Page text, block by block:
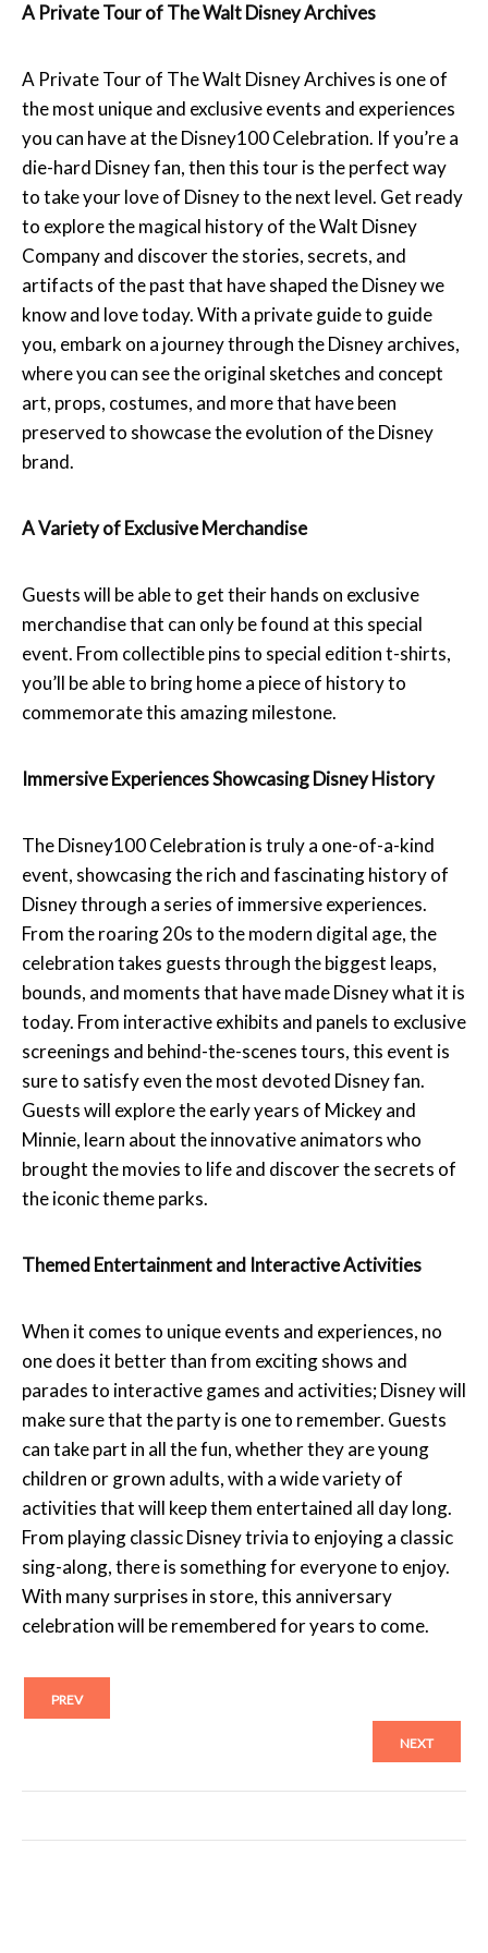
A Private Tour of The Walt Disney Archives
A Private Tour of The Walt Disney Archives is one of
the most unique and exclusive events and experiences
you can have at the Disney100 Celebration. If you’re a
die-hard Disney fan, then this tour is the perfect way
to take your love of Disney to the next level. Get ready
to explore the magical history of the Walt Disney
Company and discover the stories, secrets, and
artifacts of the past that have shaped the Disney we
know and love today. With a private guide to guide
you, embark on a journey through the Disney archives,
where you can see the original sketches and concept
art, props, costumes, and more that have been
preserved to showcase the evolution of the Disney
brand.
A Variety of Exclusive Merchandise
Guests will be able to get their hands on exclusive
merchandise that can only be found at this special
event. From collectible pins to special edition t-shirts,
you’ll be able to bring home a piece of history to
commemorate this amazing milestone.
Immersive Experiences Showcasing Disney History
The Disney100 Celebration is truly a one-of-a-kind
event, showcasing the rich and fascinating history of
Disney through a series of immersive experiences.
From the roaring 20s to the modern digital age, the
celebration takes guests through the biggest leaps,
bounds, and moments that have made Disney what it is
today. From interactive exhibits and panels to exclusive
screenings and behind-the-scenes tours, this event is
sure to satisfy even the most devoted Disney fan.
Guests will explore the early years of Mickey and
Minnie, learn about the innovative animators who
brought the movies to life and discover the secrets of
the iconic theme parks.
Themed Entertainment and Interactive Activities
When it comes to unique events and experiences, no
one does it better than from exciting shows and
parades to interactive games and activities; Disney will
make sure that the party is one to remember. Guests
can take part in all the fun, whether they are young
children or grown adults, with a wide variety of
activities that will keep them entertained all day long.
From playing classic Disney trivia to enjoying a classic
sing-along, there is something for everyone to enjoy.
With many surprises in store, this anniversary
celebration will be remembered for years to come.
PREV
NEXT